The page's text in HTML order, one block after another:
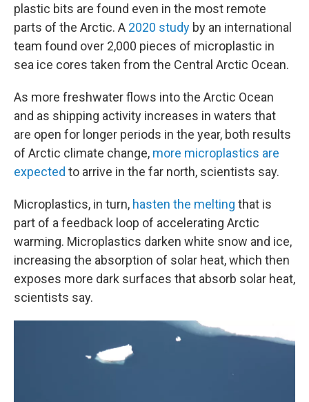
plastic bits are found even in the most remote
parts of the Arctic. A 2020 study by an international
team found over 2,000 pieces of microplastic in
sea ice cores taken from the Central Arctic Ocean.
As more freshwater flows into the Arctic Ocean
and as shipping activity increases in waters that
are open for longer periods in the year, both results
of Arctic climate change, more microplastics are
expected to arrive in the far north, scientists say.
Microplastics, in turn, hasten the melting that is
part of a feedback loop of accelerating Arctic
warming. Microplastics darken white snow and ice,
increasing the absorption of solar heat, which then
exposes more dark surfaces that absorb solar heat,
scientists say.